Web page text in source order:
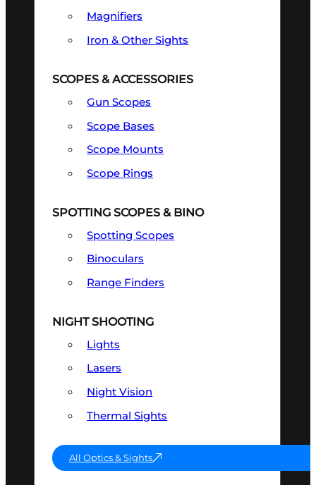
Magnifiers
Iron & Other Sights
SCOPES & ACCESSORIES
Gun Scopes
Scope Bases
Scope Mounts
Scope Rings
SPOTTING SCOPES & BINO
Spotting Scopes
Binoculars
Range Finders
NIGHT SHOOTING
Lights
Lasers
Night Vision
Thermal Sights
All Optics & Sights